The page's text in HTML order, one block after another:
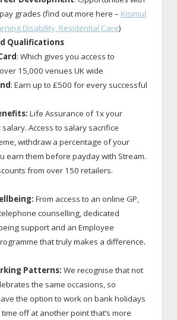
grades (find out more here – Kisimul
Disability, Residential Care)
Qualifications
: Which gives you access to
15,000 venues UK wide
: Earn up to £500 for every successful
Life Assurance of 1x your
Access to salary sacrifice
withdraw a percentage of your
earn them before payday with Stream.
from over 150 retailers.
From access to an online GP,
counselling, dedicated
support and an Employee
that truly makes a difference.
Patterns: We recognise that not
the same occasions, so
the option to work on bank holidays
off at another point that’s more